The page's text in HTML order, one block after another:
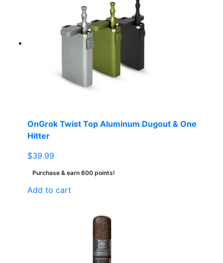
OnGrok Twist Top Aluminum Dugout & One
Hitter
$39.99
Purchase & earn 600 points!
Add to cart